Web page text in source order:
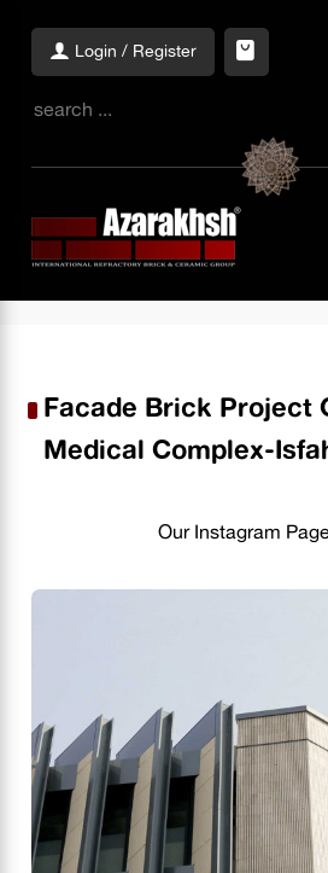
Login / Register
Facade Brick Project
Medical Complex-
Our Instagram